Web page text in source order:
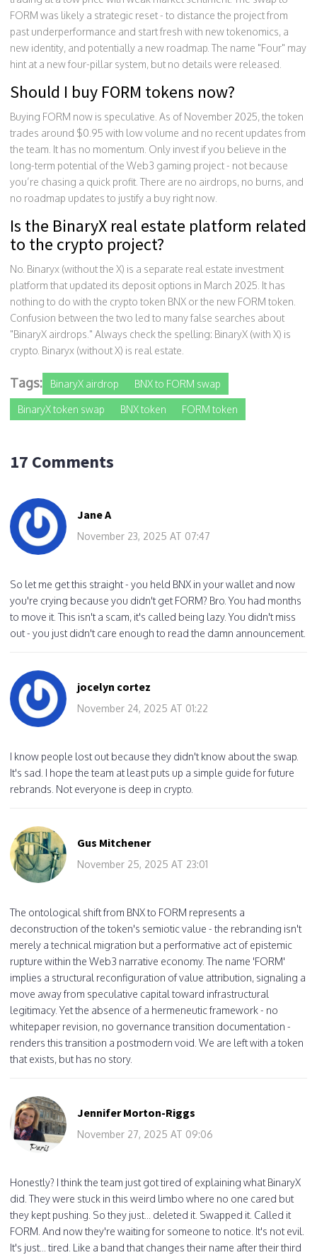
FORM was likely a strategic reset - to distance the project from
past underperformance and start fresh with new tokenomics, a
new identity, and potentially a new roadmap. The name "Four" may
hint at a new four-pillar system, but no details were released.
Should I buy FORM tokens now?
Buying FORM now is speculative. As of November 2025, the token
trades around $0.95 with low volume and no recent updates from
the team. It has no momentum. Only invest if you believe in the
long-term potential of the Web3 gaming project - not because
you’re chasing a quick profit. There are no airdrops, no burns, and
no roadmap updates to justify a buy right now.
Is the BinaryX real estate platform related
to the crypto project?
No. Binaryx (without the X) is a separate real estate investment
platform that updated its deposit options in March 2025. It has
nothing to do with the crypto token BNX or the new FORM token.
Confusion between the two led to many false searches about
"BinaryX airdrops." Always check the spelling: BinaryX (with X) is
crypto. Binaryx (without X) is real estate.
Tags: BinaryX airdrop BNX to FORM swap
BinaryX token swap BNX token FORM token
17 Comments
Jane A
November 23, 2025 AT 07:47
So let me get this straight - you held BNX in your wallet and now
you're crying because you didn't get FORM? Bro. You had months
to move it. This isn't a scam, it's called being lazy. You didn't miss
out - you just didn't care enough to read the damn announcement.
jocelyn cortez
November 24, 2025 AT 01:22
I know people lost out because they didn't know about the swap.
It's sad. I hope the team at least puts up a simple guide for future
rebrands. Not everyone is deep in crypto.
Gus Mitchener
November 25, 2025 AT 23:01
The ontological shift from BNX to FORM represents a
deconstruction of the token's semiotic value - the rebranding isn't
merely a technical migration but a performative act of epistemic
rupture within the Web3 narrative economy. The name 'FORM'
implies a structural reconfiguration of value attribution, signaling a
move away from speculative capital toward infrastructural
legitimacy. Yet the absence of a hermeneutic framework - no
whitepaper revision, no governance transition documentation -
renders this transition a postmodern void. We are left with a token
that exists, but has no story.
Jennifer Morton-Riggs
November 27, 2025 AT 09:06
Honestly? I think the team just got tired of explaining what BinaryX
did. They were stuck in this weird limbo where no one cared but
they kept pushing. So they just... deleted it. Swapped it. Called it
FORM. And now they're waiting for someone to notice. It's not evil.
It's just... tired. Like a band that changes their name after their third